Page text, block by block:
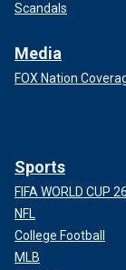
Scandals
Media
FOX Nation
Sports
FIFA WORLD CUP 26
NFL
College Football
MLB